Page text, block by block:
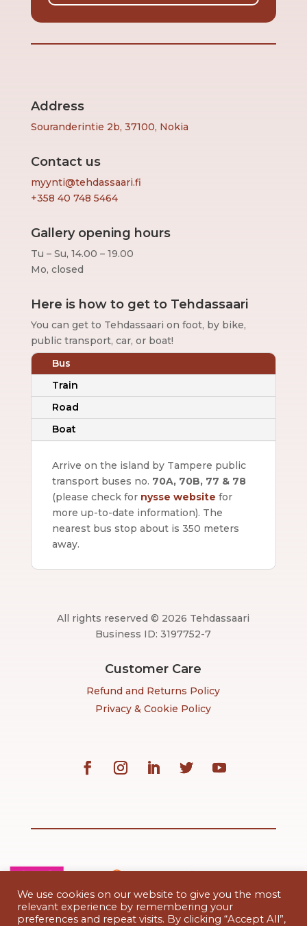
Address
Souranderintie 2b, 37100, Nokia
Contact us
myynti@tehdassaari.fi
+358 40 748 5464
Gallery opening hours
Tu – Su, 14.00 – 19.00
Mo, closed
Here is how to get to Tehdassaari
You can get to Tehdassaari on foot, by bike,
public transport, car, or boat!
Bus
Train
Road
Boat
Arrive on the island by Tampere public
transport buses no. 70A, 70B, 77 & 78
(please check for nysse website for
more up-to-date information). The
nearest bus stop about is 350 meters
away.
All rights reserved © 2026 Tehdassaari
Business ID: 3197752-7
Customer Care
Refund and Returns Policy
Privacy & Cookie Policy
We use cookies on our website to give you the most
relevant experience by remembering your
preferences and repeat visits. By clicking “Accept All”,